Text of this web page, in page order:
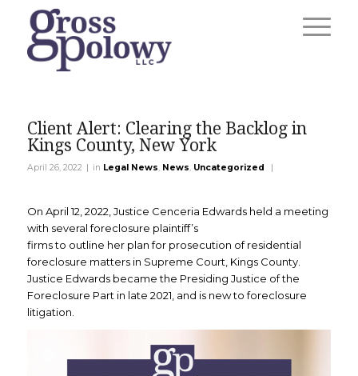
Client Alert: Clearing the Backlog in
Kings County, New York
April 26, 2022 | in Legal News, News, Uncategorized |
On April 12, 2022, Justice Cenceria Edwards held a meeting
with several foreclosure plaintiff’s
firms to outline her plan for prosecution of residential
foreclosure matters in Supreme Court, Kings County.
Justice Edwards became the Presiding Justice of the
Foreclosure Part in late 2021, and is new to foreclosure
litigation.